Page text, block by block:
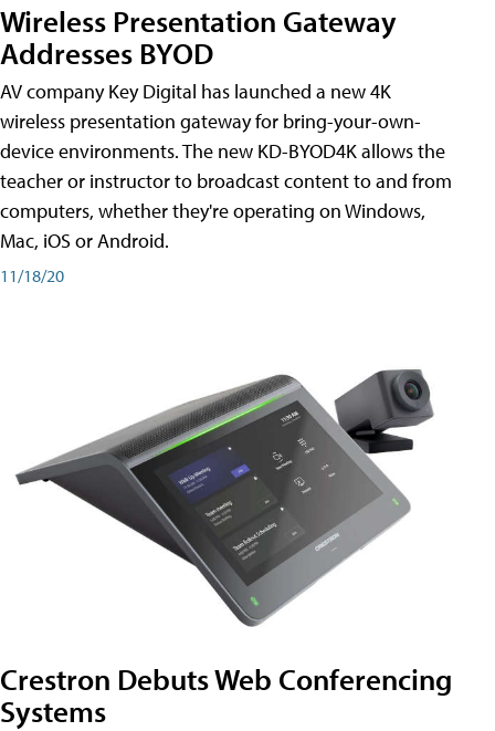
Wireless Presentation Gateway
Addresses BYOD
AV company Key Digital has launched a new 4K
wireless presentation gateway for bring-your-own-
device environments. The new KD-BYOD4K allows the
teacher or instructor to broadcast content to and from
computers, whether they're operating on Windows,
Mac, iOS or Android.
11/18/20
Crestron Debuts Web Conferencing
Systems